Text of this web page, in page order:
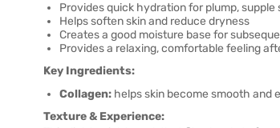
Provides quick hydration for plump, supple
Helps soften skin and reduce dryness
Creates a good moisture base for
Provides a relaxing, comfortable feeling
Key Ingredients:
Collagen: helps skin become smooth and
Texture & Experience: